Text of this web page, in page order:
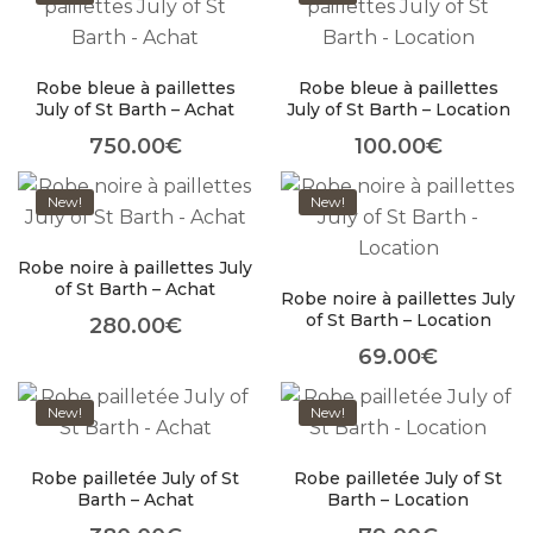
Privacy Policy
Community
Forums
Meetups
Robe bleue à paillettes
July of St Barth – Achat
750.00€
Robe bleue à paillettes
July of St Barth – Location
100.00€
New!
Robe noire à paillettes July
of St Barth – Achat
280.00€
New!
Robe noire à paillettes July
of St Barth – Location
69.00€
New!
Robe pailletée July of St
Barth – Achat
New!
Robe pailletée July of St
Barth – Location